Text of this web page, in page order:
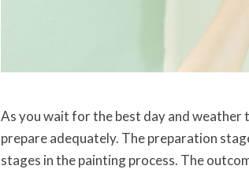
As you wait for the best day and
prepare adequately. The preparation
stages in the painting process. The